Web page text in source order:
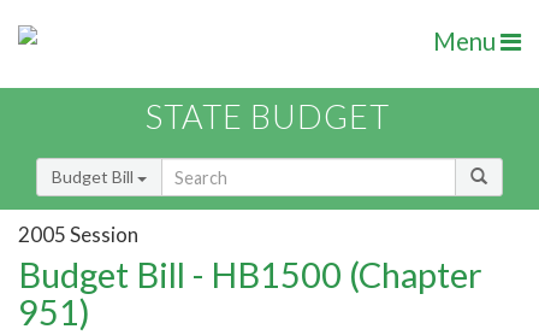
Menu
STATE BUDGET
Budget Bill
2005 Session
Budget Bill - HB1500 (Chapter
951)